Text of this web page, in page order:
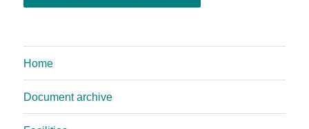
Home
Document archive